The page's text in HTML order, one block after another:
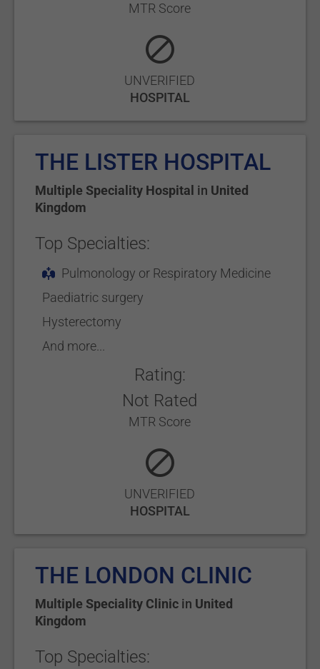
MTR Score
UNVERIFIED
HOSPITAL
THE LISTER HOSPITAL
Multiple Speciality Hospital in United
Kingdom
Top Specialties:
Pulmonology or Respiratory Medicine
Paediatric surgery
Hysterectomy
And more...
Rating:
Not Rated
MTR Score
UNVERIFIED
HOSPITAL
THE LONDON CLINIC
Multiple Speciality Clinic in United
Kingdom
Top Specialties: